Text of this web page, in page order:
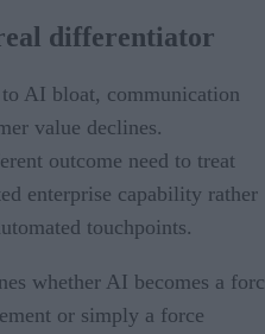
differentiator
AI bloat, communication
value declines.
outcome need to treat
enterprise capability rather
touchpoints.
whether AI becomes a
or simply a force